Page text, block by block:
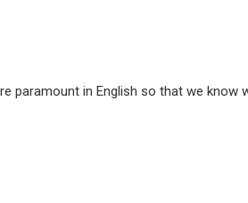
paramount in English so that we